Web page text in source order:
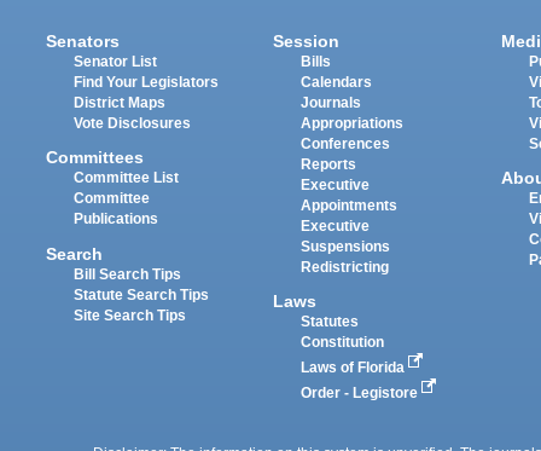
Senators
Senator List
Find Your Legislators
District Maps
Vote Disclosures
Committees
Committee List
Committee
Publications
Search
Bill Search Tips
Statute Search Tips
Site Search Tips
Session
Bills
Calendars
Journals
Appropriations
Conferences
Reports
Executive
Appointments
Executive
Suspensions
Redistricting
Laws
Statutes
Constitution
Laws of Florida
Order - Legistore